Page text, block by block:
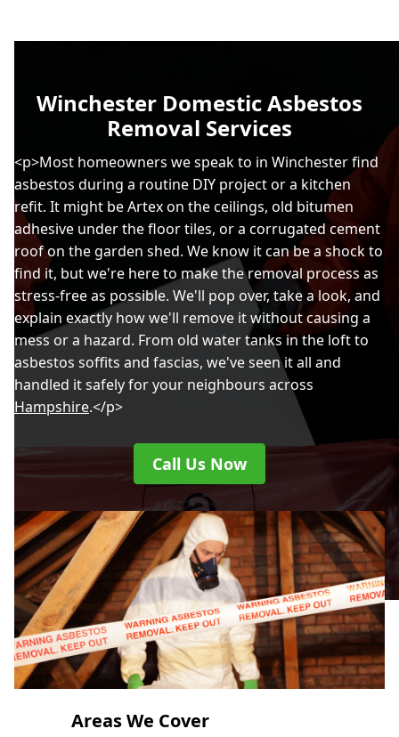
Winchester Domestic Asbestos
Removal Services
<p>Most homeowners we speak to in Winchester find
asbestos during a routine DIY project or a kitchen
refit. It might be Artex on the ceilings, old bitumen
adhesive under the floor tiles, or a corrugated cement
roof on the garden shed. We know it can be a shock to
find it, but we're here to make the removal process as
stress-free as possible. We'll pop over, take a look, and
explain exactly how we'll remove it without causing a
mess or a hazard. From old water tanks in the loft to
asbestos soffits and fascias, we've seen it all and
handled it safely for your neighbours across
Hampshire.</p>
Call Us Now
Areas We Cover